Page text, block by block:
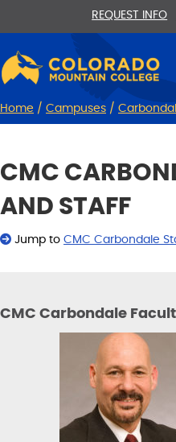
REQUEST INFO
Home / Campuses /
CMC
AND STAFF
Jump to CMC Carbondale
CMC Carbondale